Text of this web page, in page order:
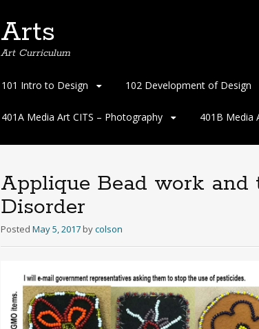
Arts
Art Curriculum
Skip
content
101 Intro to Design 102 Development of Design
401A Media Art CITS – Photography 401B Media
Applique Bead work and
Disorder
Posted May 5, 2017 bycolson